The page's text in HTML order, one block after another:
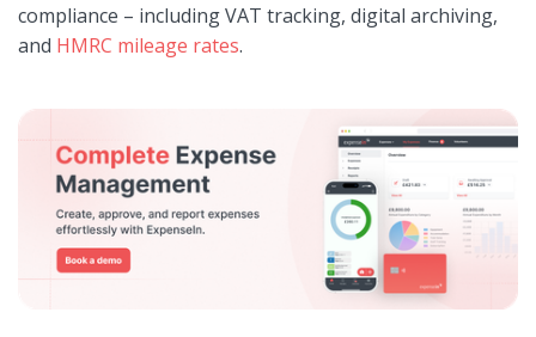
compliance – including VAT tracking, digital archiving,
and HMRC mileage rates.